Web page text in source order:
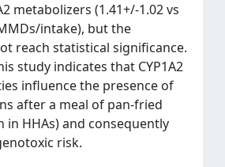
metabolizers (1.41+/-1.02 vs
intake), but the
reach statistical significance.
study indicates that CYP1A2
influence the presence of
after a meal of pan-fried
in HHAs) and consequently
risk.